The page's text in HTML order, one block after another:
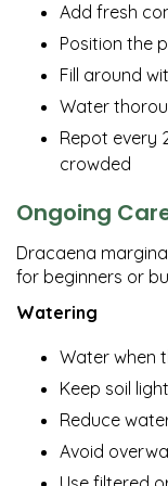
Add fresh
Position the
Fill around
Water
Repot every
crowded
Ongoing
Dracaena
for beginners or
Watering
Water when
Keep soil
Reduce
Avoid